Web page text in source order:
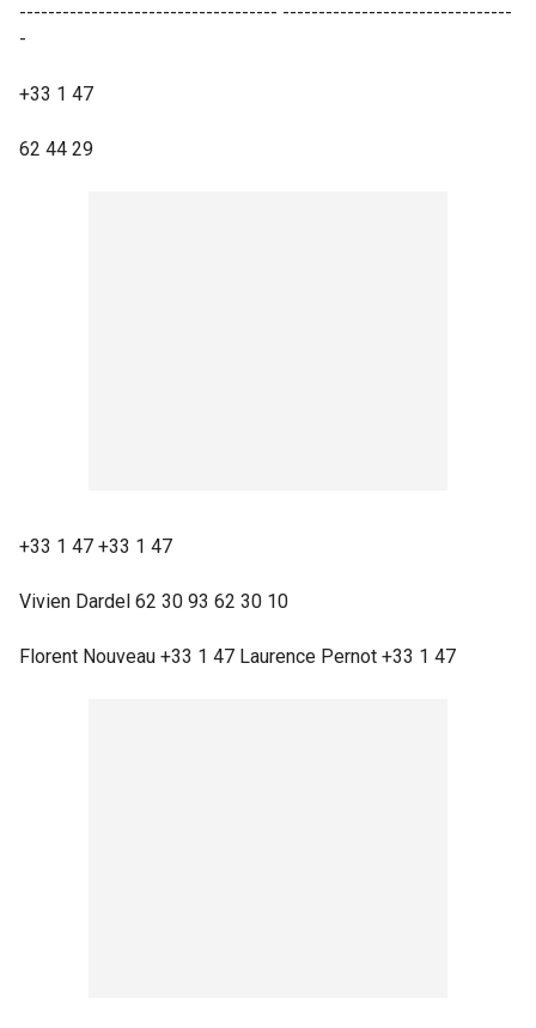
------------------------------------ --------------------------------
-
+33 1 47
62 44 29
+33 1 47 +33 1 47
Vivien Dardel 62 30 93 62 30 10
Florent Nouveau +33 1 47 Laurence Pernot +33 1 47